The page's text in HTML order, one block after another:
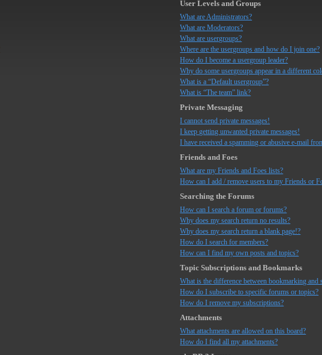
User Levels and Groups
What are Administrators?
What are Moderators?
What are usergroups?
Where are the usergroups and how do I join one?
How do I become a usergroup leader?
Why do some usergroups appear in a different
What is a “Default usergroup”?
What is “The team” link?
Private Messaging
I cannot send private messages!
I keep getting unwanted private messages!
I have received a spamming or abusive e-mail
Friends and Foes
What are my Friends and Foes lists?
How can I add / remove users to my Friends or
Searching the Forums
How can I search a forum or forums?
Why does my search return no results?
Why does my search return a blank page!?
How do I search for members?
How can I find my own posts and topics?
Topic Subscriptions and Bookmarks
What is the difference between bookmarking and
How do I subscribe to specific forums or topics?
How do I remove my subscriptions?
Attachments
What attachments are allowed on this board?
How do I find all my attachments?